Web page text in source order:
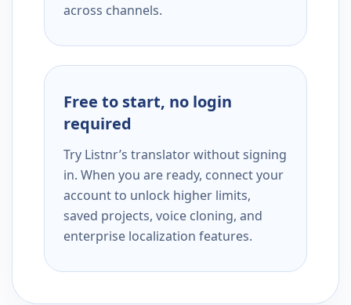
across channels.
Free to start, no login
required
Try Listnr’s translator without signing
in. When you are ready, connect your
account to unlock higher limits,
saved projects, voice cloning, and
enterprise localization features.